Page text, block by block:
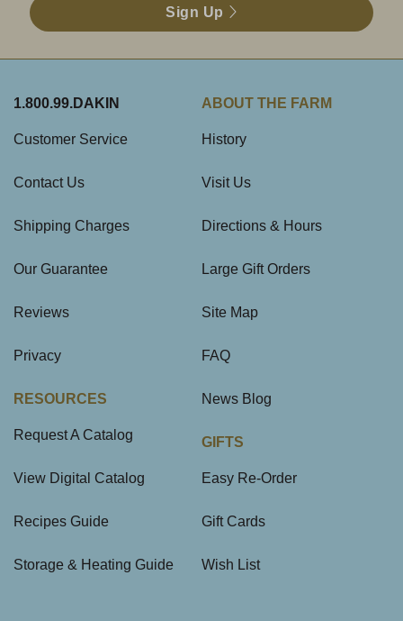
Sign Up
1.800.99.DAKIN
Customer Service
Contact Us
Shipping Charges
Our Guarantee
Reviews
Privacy
RESOURCES
Request A Catalog
View Digital Catalog
Recipes Guide
Storage & Heating Guide
ABOUT THE FARM
History
Visit Us
Directions & Hours
Large Gift Orders
Site Map
FAQ
News Blog
GIFTS
Easy Re-Order
Gift Cards
Wish List